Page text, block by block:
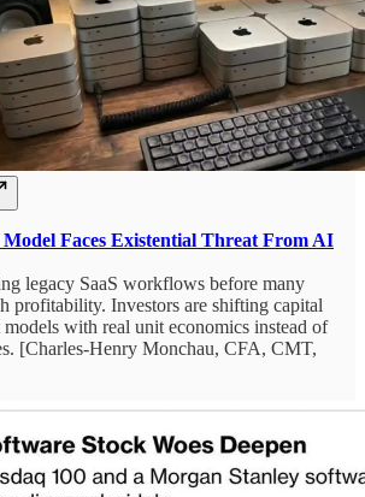
Model Faces Existential Threat From AI
legacy SaaS workflows before many
profitability. Investors are shifting capital
with real unit economics instead of
[Charles-Henry Monchau, CFA, CMT,